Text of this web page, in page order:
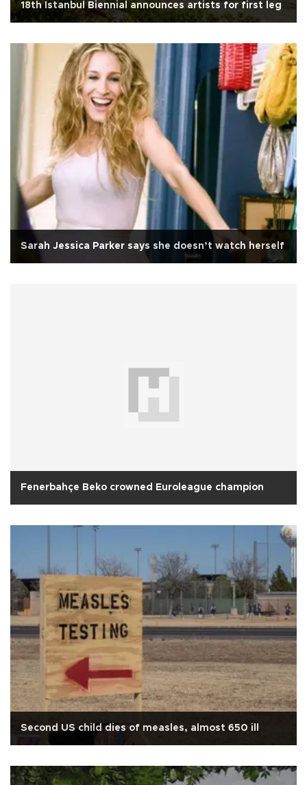
18th Istanbul Biennial announces artists for first leg
Sarah Jessica Parker says she doesn’t watch herself
Fenerbahçe Beko crowned Euroleague champion
Second US child dies of measles, almost 650 ill